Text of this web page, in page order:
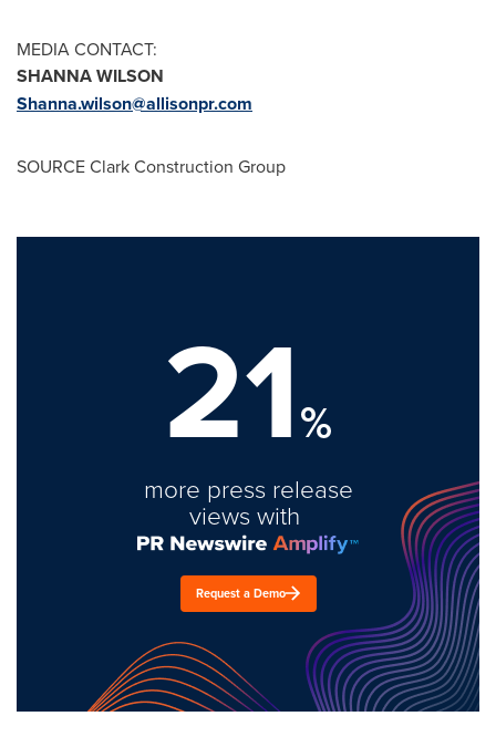
MEDIA CONTACT:
SHANNA WILSON
Shanna.wilson@allisonpr.com
SOURCE Clark Construction Group
21%
more press release
views with
Request a Demo